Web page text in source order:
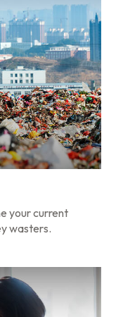
your current
wasters.